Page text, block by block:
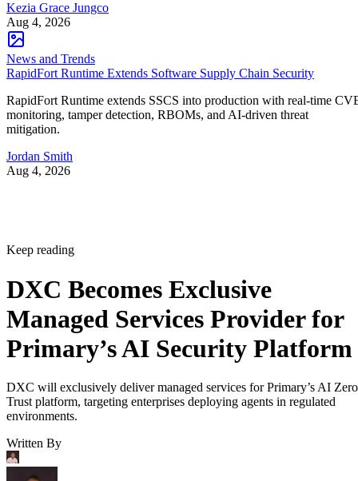
Kezia Grace Jungco
Aug 4, 2026
News and Trends
RapidFort Runtime Extends Software Supply Chain Security
RapidFort Runtime extends SSCS into production with real-time
monitoring, tamper detection, RBOMs, and AI-driven threat
mitigation.
Jordan Smith
Aug 4, 2026
Keep reading
DXC Becomes Exclusive
Managed Services Provider for
Primary’s AI Security Platform
DXC will exclusively deliver managed services for Primary’s AI Zero
Trust platform, targeting enterprises deploying agents in regulated
environments.
Written By